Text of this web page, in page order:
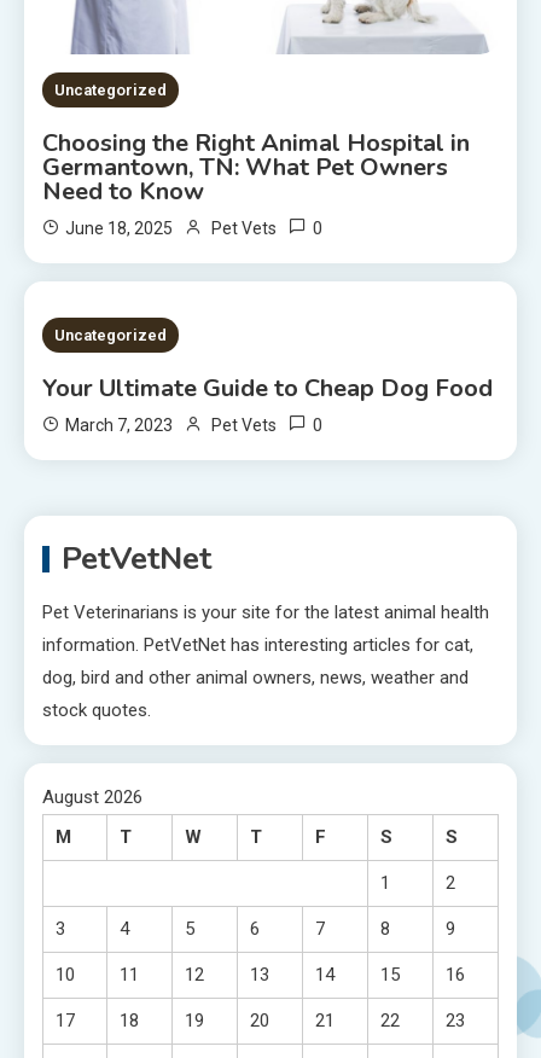
Uncategorized
Choosing the Right Animal Hospital in
Germantown, TN: What Pet Owners
Need to Know
June 18, 2025 Pet Vets 0
2 MINS READ
Uncategorized
Your Ultimate Guide to Cheap Dog Food
March 7, 2023 Pet Vets 0
PetVetNet
Pet Veterinarians is your site for the latest animal health
information. PetVetNet has interesting articles for cat,
dog, bird and other animal owners, news, weather and
stock quotes.
August 2026
M
T W T F S S
1 2
3 4 5 6 7 8 9
10 11 12 13 14 15 16
17 18 19 20 21 22 23